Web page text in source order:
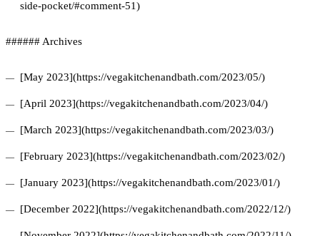
side-pocket/#comment-51)
###### Archives
[May 2023](https://vegakitchenandbath.com/2023/05/)
[April 2023](https://vegakitchenandbath.com/2023/04/)
[March 2023](https://vegakitchenandbath.com/2023/03/)
[February 2023](https://vegakitchenandbath.com/2023/02/)
[January 2023](https://vegakitchenandbath.com/2023/01/)
[December 2022](https://vegakitchenandbath.com/2022/12/)